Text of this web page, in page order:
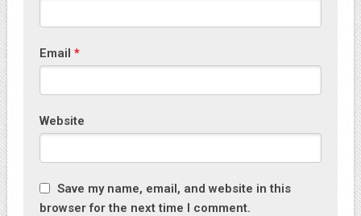
Email *
Website
Save my name, email, and website in this
browser for the next time I comment.